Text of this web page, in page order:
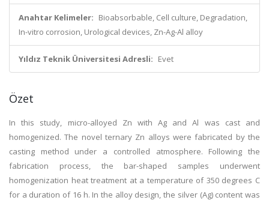
Anahtar Kelimeler: Bioabsorbable, Cell culture, Degradation,
In-vitro corrosion, Urological devices, Zn-Ag-Al alloy
Yıldız Teknik Üniversitesi Adresli: Evet
Özet
In this study, micro-alloyed Zn with Ag and Al was cast and
homogenized. The novel ternary Zn alloys were fabricated by the
casting method under a controlled atmosphere. Following the
fabrication process, the bar-shaped samples underwent
homogenization heat treatment at a temperature of 350 degrees C
for a duration of 16 h. In the alloy design, the silver (Ag) content was